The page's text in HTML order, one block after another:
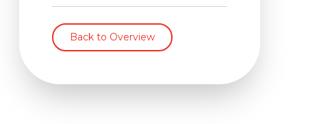
Back to Overview